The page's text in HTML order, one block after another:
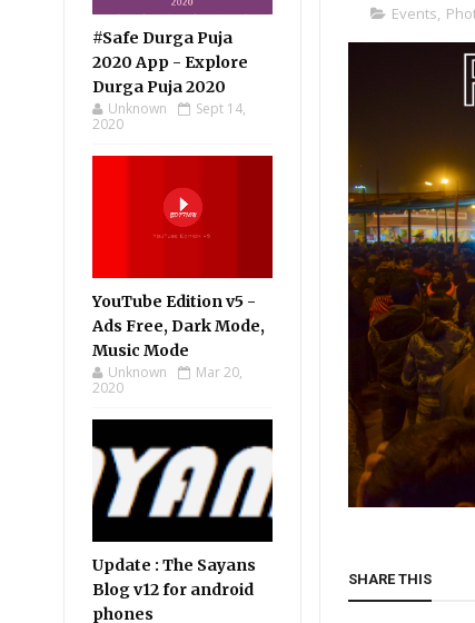
#Safe Durga Puja
2020 App - Explore
Durga Puja 2020
Unknown
Sept 14,
2020
YouTube Edition v5 -
Ads Free, Dark Mode,
Music Mode
Unknown
Mar 20,
2020
Update : The Sayans
Blog v12 for android
phones
Events,
SHARE THIS